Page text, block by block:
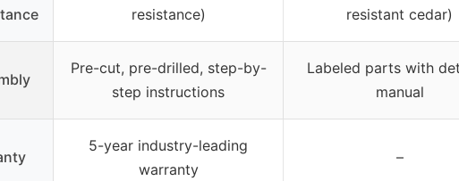
resistance)
resistant cedar)
Pre-cut, pre-drilled, step-by-
step instructions
Labeled parts with
manual
5-year industry-leading
warranty
–